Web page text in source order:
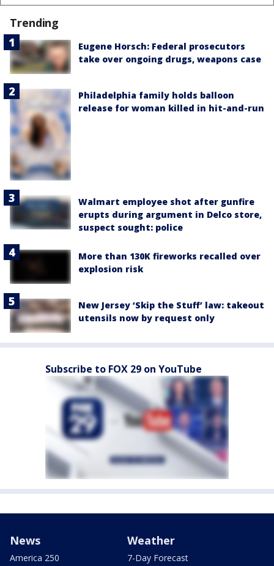
Trending
Eugene Horsch: Federal prosecutors
take over ongoing drugs, weapons case
Philadelphia family holds balloon
release for woman killed in hit-and-run
Walmart employee shot after gunfire
erupts during argument in Delco store,
suspect sought: police
More than 130K fireworks recalled over
explosion risk
New Jersey ‘Skip the Stuff’ law: takeout
utensils now by request only
Subscribe to FOX 29 on YouTube
News
America 250
Weather
7-Day Forecast